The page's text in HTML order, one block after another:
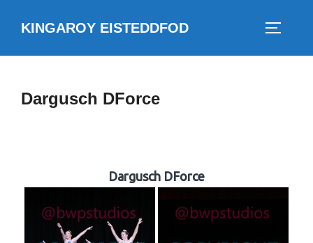
KINGAROY EISTEDDFOD
Dargusch DForce
Dargusch DForce